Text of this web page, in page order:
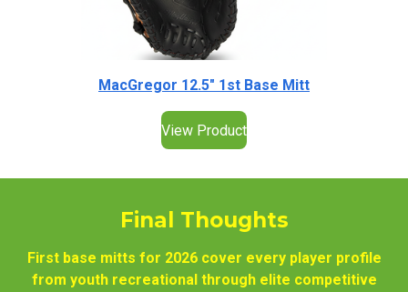
MacGregor 12.5" 1st Base Mitt
View Product
Final Thoughts
First base mitts for 2026 cover every player profile
from youth recreational through elite competitive